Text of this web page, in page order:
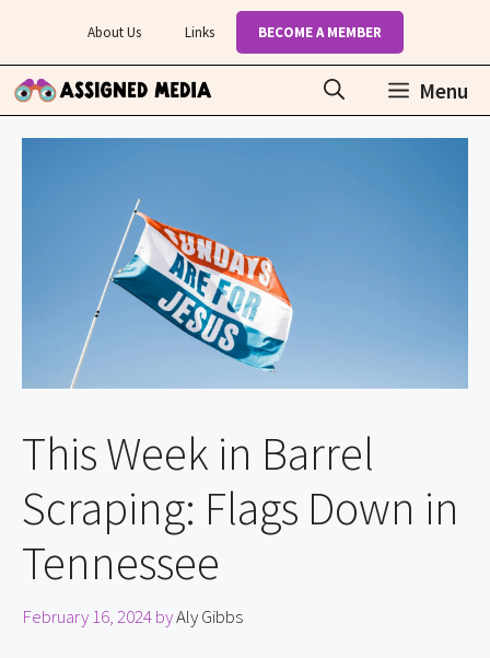
content
About Us Links BECOME A MEMBER
Menu
This Week in Barrel
Scraping: Flags Down in
Tennessee
February 16, 2024byAly Gibbs